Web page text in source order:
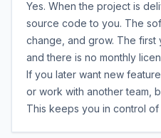
Yes. When the project is
source code to you. The
change, and grow. The first
and there is no monthly
If you later want new
or work with another team,
This keeps you in control of